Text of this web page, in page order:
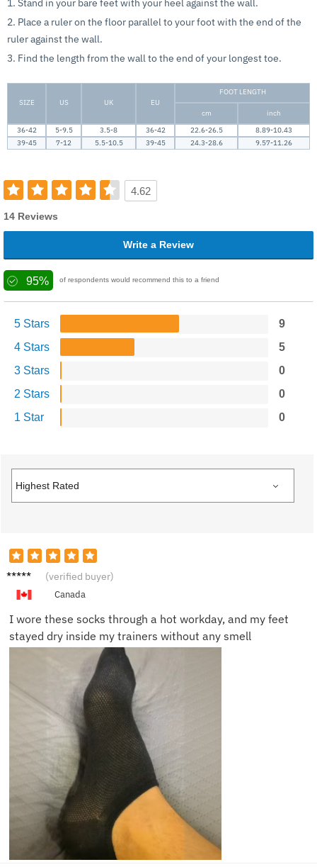
1. Stand in your bare feet with your heel against the wall.
2. Place a ruler on the floor parallel to your foot with the end of the
ruler against the wall.
3. Find the length from the wall to the end of your longest toe.
SIZE US UK EU
FOOT LENGTH
cm
inch
36-42
5-9.5 3.5-8 36-42 22.6-26.5
8.89-10.43
39-45
7-12 5.5-10.5 39-45 24.3-28.6 9.57-11.26
4.62
14 Reviews
Write a Review
95% of respondents would recommend this to a friend
5 Stars
9
4 Stars
5
3 Stars
0
2 Stars
0
1 Star
0
Megan
(verified buyer)
Canada
I wore these socks through a hot workday, and my feet
stayed dry inside my trainers without any smell